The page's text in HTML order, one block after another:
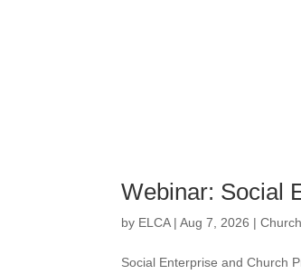
Webinar: Social
by ELCA|Aug 7, 2026 |
Social Enterprise and Church